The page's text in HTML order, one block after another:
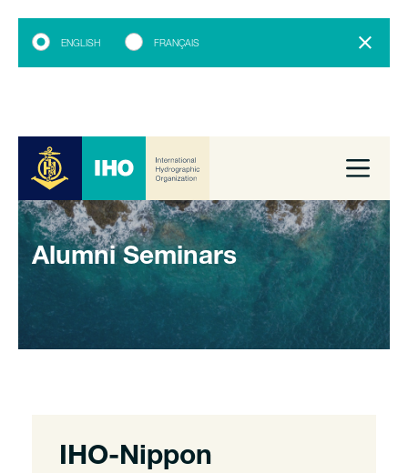
ENGLISH FRANÇAIS
Alumni Seminars
IHO-Nippon